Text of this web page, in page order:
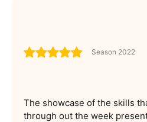
Season 2022
The showcase of the skills
through out the week